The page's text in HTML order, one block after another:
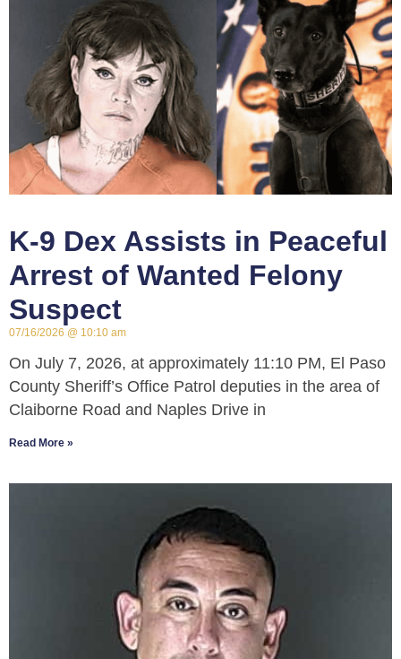
K-9 Dex Assists in Peaceful
Arrest of Wanted Felony
Suspect
07/16/2026 10:10 am
On July 7, 2026, at approximately 11:10 PM, El Paso
County Sheriff’s Office Patrol deputies in the area of
Claiborne Road and Naples Drive in
Read More »